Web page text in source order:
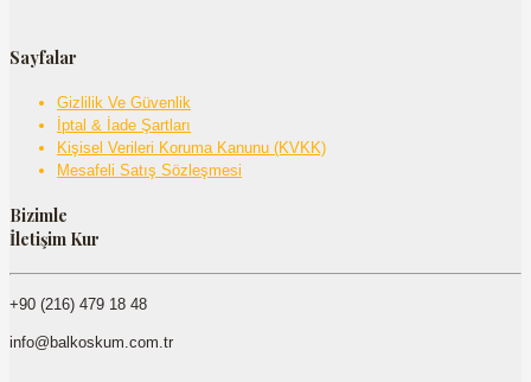
Sayfalar
Gizlilik Ve Güvenlik
İptal & İade Şartları
Kişisel Verileri Koruma Kanunu (KVKK)
Mesafeli Satış Sözleşmesi
Bizimle
İletişim Kur
+90 (216) 479 18 48
info@balkoskum.com.tr